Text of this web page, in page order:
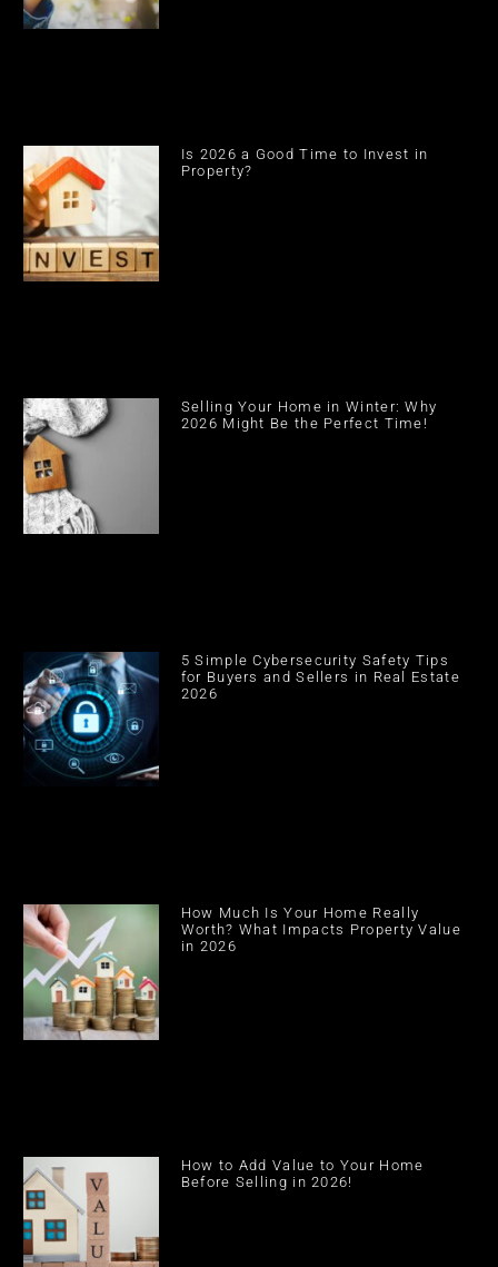
Is 2026 a Good Time to Invest in
Property?
Selling Your Home in Winter: Why
2026 Might Be the Perfect Time!
5 Simple Cybersecurity Safety Tips
for Buyers and Sellers in Real Estate
2026
How Much Is Your Home Really
Worth? What Impacts Property Value
in 2026
How to Add Value to Your Home
Before Selling in 2026!